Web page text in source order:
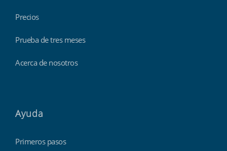
Precios
Prueba de tres meses
Acerca de nosotros
Ayuda
Primeros pasos